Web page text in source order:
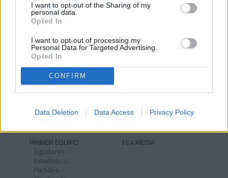
I want to opt-out of the Sharing of my
personal data.
Opted In
I want to opt-out of processing my
Personal Data for Targeted Advertising.
Opted In
CONFIRM
Data Deletion Data Access Privacy Policy
NOTICIAS
Historia
Identidad
Himno
PRIMER EQUIPO
Jugadores
Estadísticas
Partidos
FCA MEDIA